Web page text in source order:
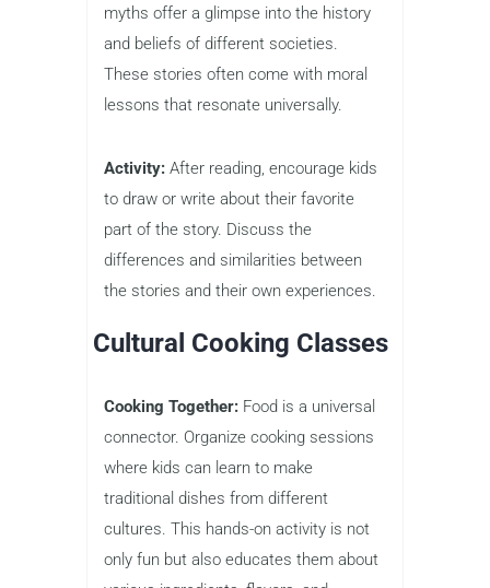
myths offer a glimpse into the history
and beliefs of different societies.
These stories often come with moral
lessons that resonate universally.
Activity: After reading, encourage kids
to draw or write about their favorite
part of the story. Discuss the
differences and similarities between
the stories and their own experiences.
Cultural Cooking Classes
Cooking Together: Food is a universal
connector. Organize cooking sessions
where kids can learn to make
traditional dishes from different
cultures. This hands-on activity is not
only fun but also educates them about